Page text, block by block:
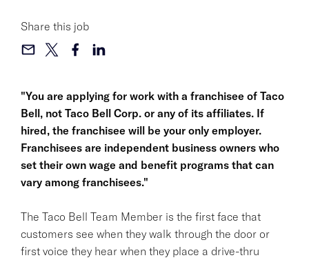
"You are applying for work with a franchisee of Taco
Bell, not Taco Bell Corp. or any of its affiliates. If
hired, the franchisee will be your only employer.
Franchisees are independent business owners who
set their own wage and benefit programs that can
vary among franchisees."
The Taco Bell Team Member is the first face that
customers see when they walk through the door or
first voice they hear when they place a drive-thru
Share this job